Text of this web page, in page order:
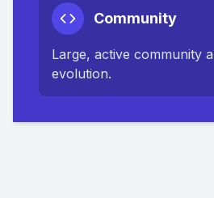
Community
Large, active community
evolution.